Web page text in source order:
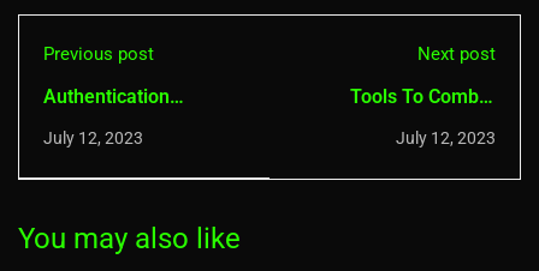
Previous post
Authentication
Evolution: The
Factor Security
July 12, 2023
Next post
Tools To Combat
Remote Work
July 12, 2023
You may also like